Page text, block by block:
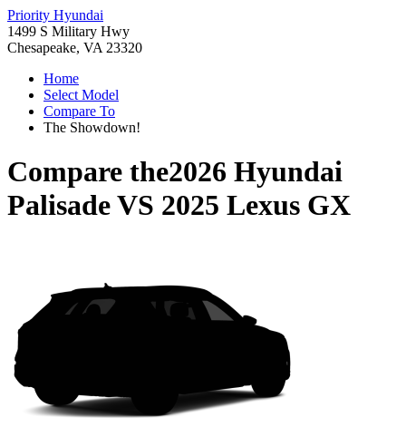
Priority Hyundai
1499 S Military Hwy
Chesapeake, VA 23320
Home
Select Model
Compare To
The Showdown!
Compare the2026 Hyundai
PalisadeVS 2025 Lexus GX